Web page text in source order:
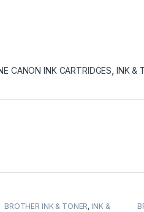
CANON INK CARTRIDGES INK &
BROTHER INK & TONER, INK &